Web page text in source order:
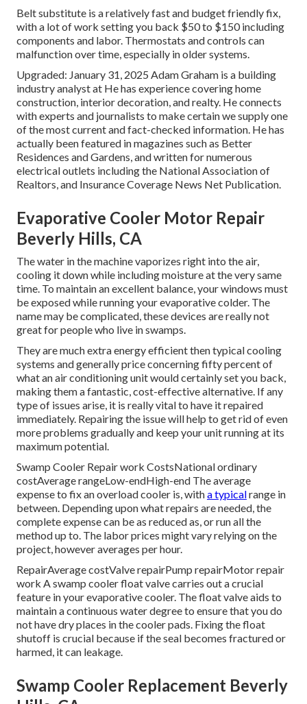
Belt substitute is a relatively fast and budget friendly fix,
with a lot of work setting you back $50 to $150 including
components and labor. Thermostats and controls can
malfunction over time, especially in older systems.
Upgraded: January 31, 2025 Adam Graham is a building
industry analyst at He has experience covering home
construction, interior decoration, and realty. He connects
with experts and journalists to make certain we supply one
of the most current and fact-checked information. He has
actually been featured in magazines such as Better
Residences and Gardens, and written for numerous
electrical outlets including the National Association of
Realtors, and Insurance Coverage News Net Publication.
Evaporative Cooler Motor Repair
Beverly Hills, CA
The water in the machine vaporizes right into the air,
cooling it down while including moisture at the very same
time. To maintain an excellent balance, your windows must
be exposed while running your evaporative colder. The
name may be complicated, these devices are really not
great for people who live in swamps.
They are much extra energy efficient then typical cooling
systems and generally price concerning fifty percent of
what an air conditioning unit would certainly set you back,
making them a fantastic, cost-effective alternative. If any
type of issues arise, it is really vital to have it repaired
immediately. Repairing the issue will help to get rid of even
more problems gradually and keep your unit running at its
maximum potential.
Swamp Cooler Repair work CostsNational ordinary
costAverage rangeLow-endHigh-end The average
expense to fix an overload cooler is, witha typicalrange in
between. Depending upon what repairs are needed, the
complete expense can be as reduced as, or run all the
method up to. The labor prices might vary relying on the
project, however averages per hour.
RepairAverage costValve repairPump repairMotor repair
work A swamp cooler float valve carries out a crucial
feature in your evaporative cooler. The float valve aids to
maintain a continuous water degree to ensure that you do
not have dry places in the cooler pads. Fixing the float
shutoff is crucial because if the seal becomes fractured or
harmed, it can leakage.
Swamp Cooler Replacement Beverly